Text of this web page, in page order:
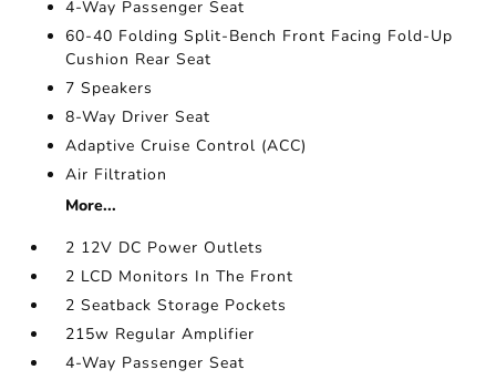
4-Way Passenger Seat
60-40 Folding Split-Bench Front Facing Fold-Up
Cushion Rear Seat
7 Speakers
8-Way Driver Seat
Adaptive Cruise Control (ACC)
Air Filtration
More...
2 12V DC Power Outlets
2 LCD Monitors In The Front
2 Seatback Storage Pockets
215w Regular Amplifier
4-Way Passenger Seat